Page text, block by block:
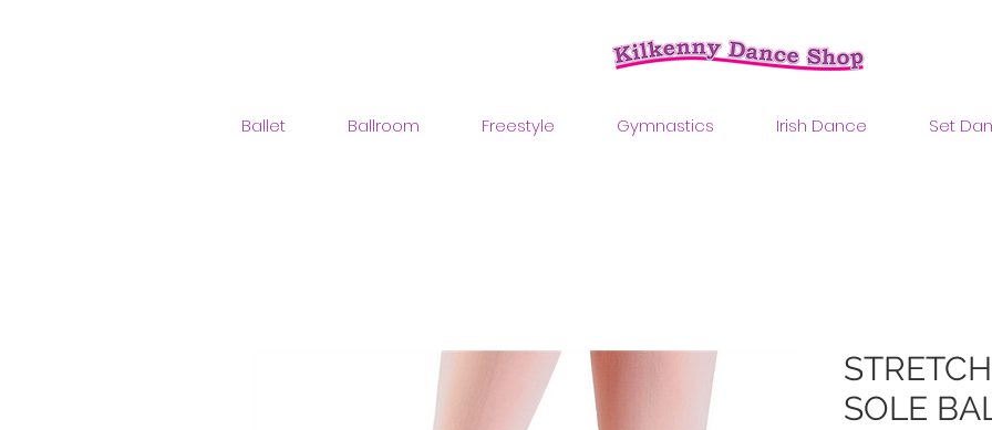
Ballet Ballroom Freestyle Gymnastics Irish Dance Set
SOLE